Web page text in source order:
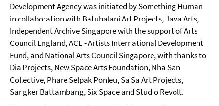
Development Agency was initiated by Something Human
in collaboration with Batubalani Art Projects, Java Arts,
Independent Archive Singapore with the support of Arts
Council England, ACE - Artists International Development
Fund, and National Arts Council Singapore, with thanks to
Dia Projects, New Space Arts Foundation, Nha San
Collective, Phare Selpak Ponleu, Sa Sa Art Projects,
Sangker Battambang, Six Space and Studio Revolt.